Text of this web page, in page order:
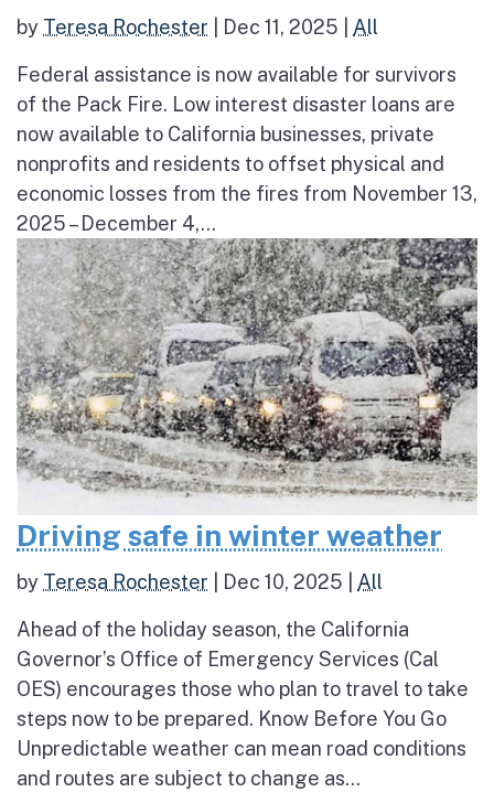
by Teresa Rochester Dec 11, 2025 All
Federal assistance is now available for survivors
of the Pack Fire. Low interest disaster loans are
now available to California businesses, private
nonprofits and residents to offset physical and
economic losses from the fires from November 13,
2025 – December 4,...
Driving safe in winter weather
by Teresa Rochester Dec 10, 2025 All
Ahead of the holiday season, the California
Governor’s Office of Emergency Services (Cal
OES) encourages those who plan to travel to take
steps now to be prepared. Know Before You Go
Unpredictable weather can mean road conditions
and routes are subject to change as...